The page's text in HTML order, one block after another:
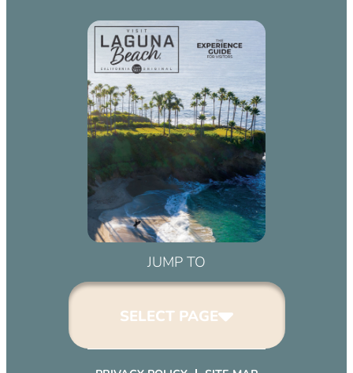
JUMP TO
SELECT PAGE